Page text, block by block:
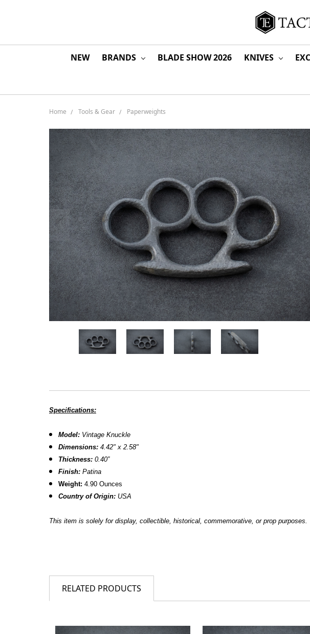
NEW BRANDS BLADE SHOW 2026 KNIVES
Home Tools & Gear Paperweights
Specifications:
Model: Vintage Knuckle
Dimensions:4.42" x 2.58"
Thickness:0.40”
Finish:Patina
Weight: 4.90 Ounces
Country of Origin: USA
This item is solely for display, collectible, historical, commemorative, or prop purposes.
RELATED PRODUCTS